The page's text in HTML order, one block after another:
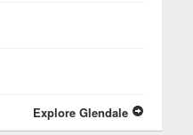
Explore Glendale